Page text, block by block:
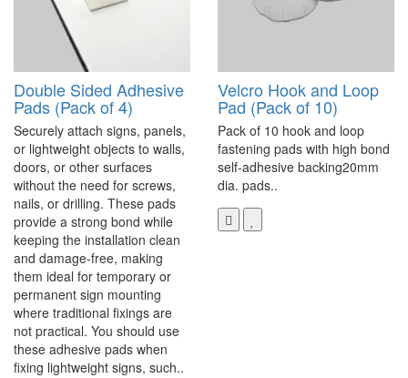
Double Sided Adhesive
Pads (Pack of 4)
Securely attach signs, panels,
or lightweight objects to walls,
doors, or other surfaces
without the need for screws,
nails, or drilling. These pads
provide a strong bond while
keeping the installation clean
and damage-free, making
them ideal for temporary or
permanent sign mounting
where traditional fixings are
not practical. You should use
these adhesive pads when
fixing lightweight signs, such..
Velcro Hook and Loop
Pad (Pack of 10)
Pack of 10 hook and loop
fastening pads with high bond
self-adhesive backing20mm
dia. pads..